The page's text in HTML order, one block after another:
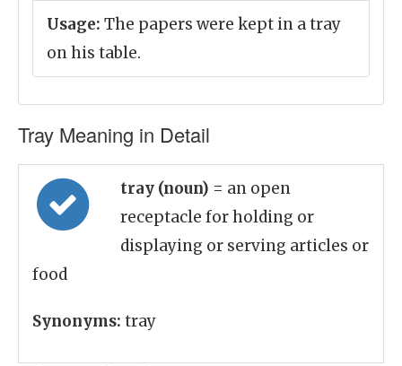
Usage: The papers were kept in a tray
on his table.
Tray Meaning in Detail
tray (noun) = an open
receptacle for holding or
displaying or serving articles or
food
Synonyms: tray